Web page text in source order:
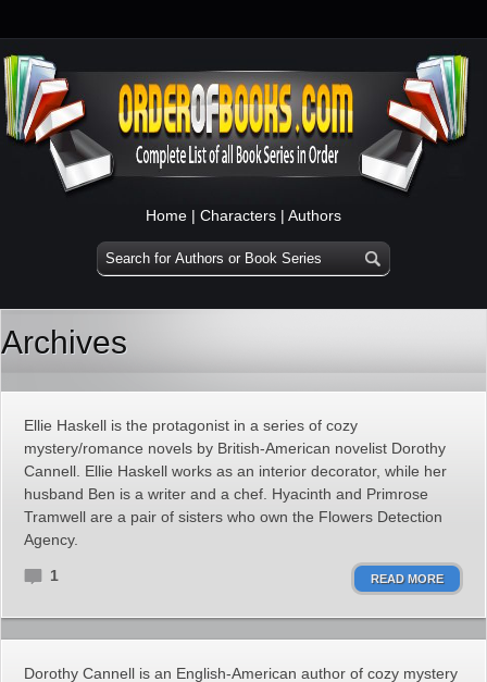
Home | Characters | Authors
Archives
Ellie Haskell is the protagonist in a series of cozy
mystery/romance novels by British-American novelist Dorothy
Cannell. Ellie Haskell works as an interior decorator, while her
husband Ben is a writer and a chef. Hyacinth and Primrose
Tramwell are a pair of sisters who own the Flowers Detection
Agency.
1 READ MORE
Dorothy Cannell is an English-American author of cozy mystery